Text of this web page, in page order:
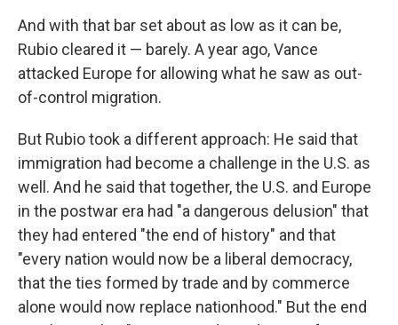
And with that bar set about as low as it can be,
Rubio cleared it — barely. A year ago, Vance
attacked Europe for allowing what he saw as out-
of-control migration.
But Rubio took a different approach: He said that
immigration had become a challenge in the U.S. as
well. And he said that together, the U.S. and Europe
in the postwar era had "a dangerous delusion" that
they had entered "the end of history" and that
"every nation would now be a liberal democracy,
that the ties formed by trade and by commerce
alone would now replace nationhood." But the end